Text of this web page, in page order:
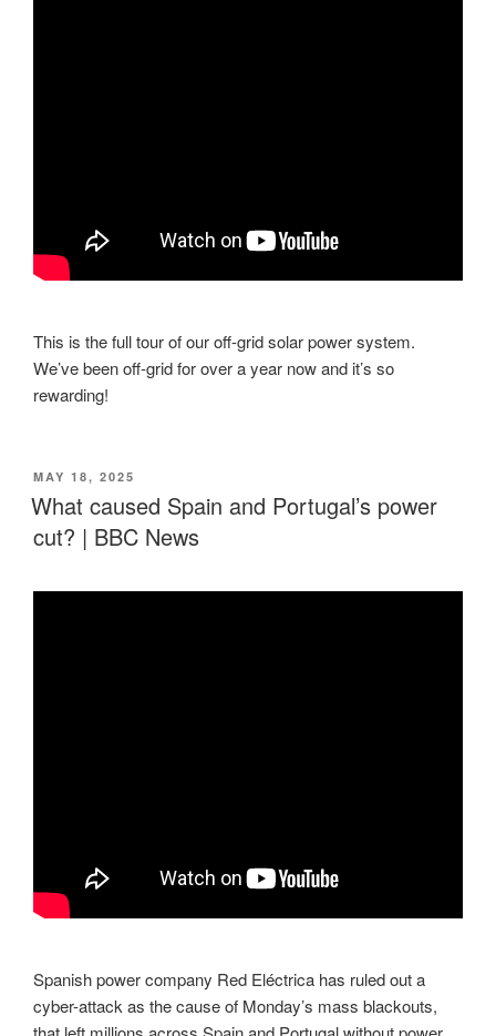
This is the full tour of our off-grid solar power system.
We’ve been off-grid for over a year now and it’s so
rewarding!
POSTED
ON
MAY 18, 2025
What caused Spain and Portugal’s power
cut? | BBC News
Spanish power company Red Eléctrica has ruled out a
cyber-attack as the cause of Monday’s mass blackouts,